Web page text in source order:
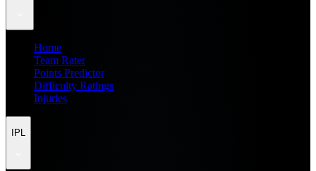
Home
Team Rater
Points Predictor
Difficulty Ratings
Injuries
IPL